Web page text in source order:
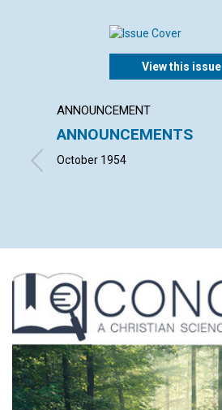
View this issue
ANNOUNCEMENT
ANNOUNCEMENTS
October 1954